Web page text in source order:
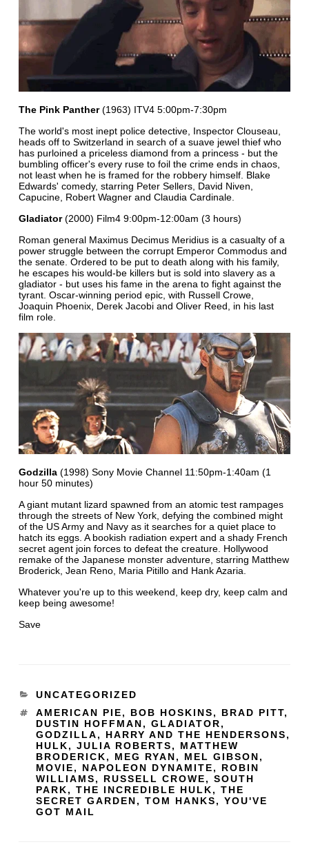
The Pink Panther(1963) ITV4 5:00pm-7:30pm
The world's most inept police detective, Inspector Clouseau,
heads off to Switzerland in search of a suave jewel thief who
has purloined a priceless diamond from a princess - but the
bumbling officer's every ruse to foil the crime ends in chaos,
not least when he is framed for the robbery himself. Blake
Edwards' comedy, starring Peter Sellers, David Niven,
Capucine, Robert Wagner and Claudia Cardinale.
Gladiator(2000) Film4 9:00pm-12:00am (3 hours)
Roman general Maximus Decimus Meridius is a casualty of a
power struggle between the corrupt Emperor Commodus and
the senate. Ordered to be put to death along with his family,
he escapes his would-be killers but is sold into slavery as a
gladiator - but uses his fame in the arena to fight against the
tyrant. Oscar-winning period epic, with Russell Crowe,
Joaquin Phoenix, Derek Jacobi and Oliver Reed, in his last
film role.
Godzilla(1998) Sony Movie Channel 11:50pm-1:40am (1
hour 50 minutes)
A giant mutant lizard spawned from an atomic test rampages
through the streets of New York, defying the combined might
of the US Army and Navy as it searches for a quiet place to
hatch its eggs. A bookish radiation expert and a shady French
secret agent join forces to defeat the creature. Hollywood
remake of the Japanese monster adventure, starring Matthew
Broderick, Jean Reno, Maria Pitillo and Hank Azaria.
Whatever you're up to this weekend, keep dry, keep calm and
keep being awesome!
Save
UNCATEGORIZED
AMERICAN PIE, BOB HOSKINS, BRAD PITT,
DUSTIN HOFFMAN, GLADIATOR,
GODZILLA, HARRY AND THE HENDERSONS,
HULK, JULIA ROBERTS, MATTHEW
BRODERICK, MEG RYAN, MEL GIBSON,
MOVIE, NAPOLEON DYNAMITE, ROBIN
WILLIAMS, RUSSELL CROWE, SOUTH
PARK, THE INCREDIBLE HULK, THE
SECRET GARDEN, TOM HANKS, YOU'VE
GOT MAIL